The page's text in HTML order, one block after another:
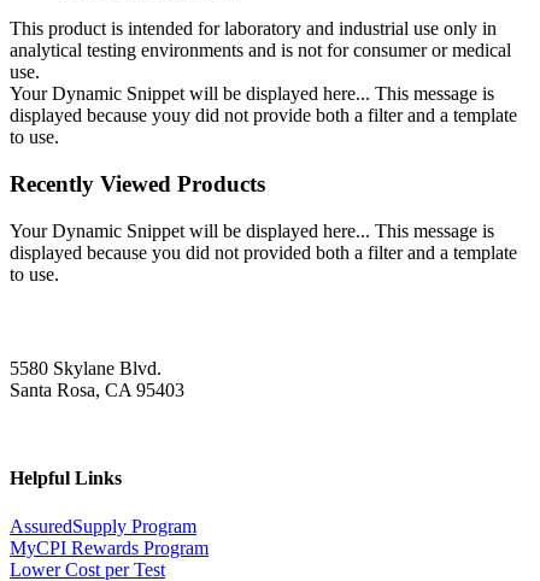
This product is intended for laboratory and industrial use only in
analytical testing environments and is not for consumer or medical
use.
Your Dynamic Snippet will be displayed here... This message is
displayed because youy did not provide both a filter and a template
to use.
Recently Viewed Products
Your Dynamic Snippet will be displayed here... This message is
displayed because you did not provided both a filter and a template
to use.
5580 Skylane Blvd.
Santa Rosa, CA 95403
Helpful Links
AssuredSupply Program
MyCPI Rewards Program
Lower Cost per Test